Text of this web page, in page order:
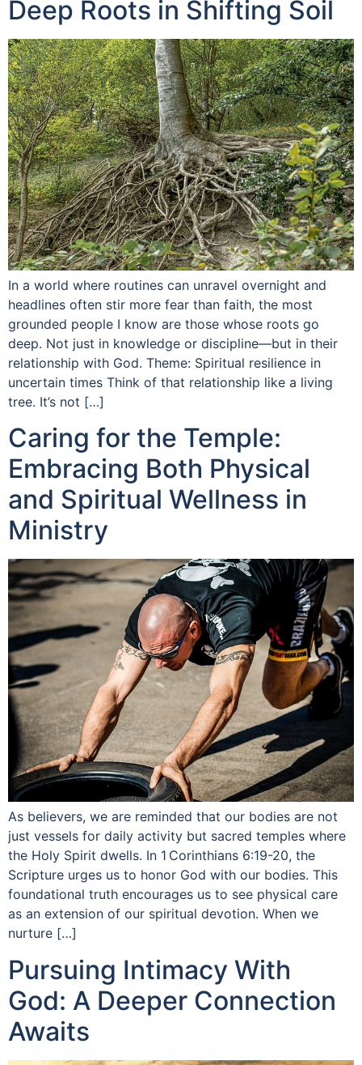
Deep Roots in Shifting Soil
In a world where routines can unravel overnight and
headlines often stir more fear than faith, the most
grounded people I know are those whose roots go
deep. Not just in knowledge or discipline—but in their
relationship with God. Theme: Spiritual resilience in
uncertain times Think of that relationship like a living
tree. It’s not […]
Caring for the Temple:
Embracing Both Physical
and Spiritual Wellness in
Ministry
As believers, we are reminded that our bodies are not
just vessels for daily activity but sacred temples where
the Holy Spirit dwells. In 1 Corinthians 6:19-20, the
Scripture urges us to honor God with our bodies. This
foundational truth encourages us to see physical care
as an extension of our spiritual devotion. When we
nurture […]
Pursuing Intimacy With
God: A Deeper Connection
Awaits